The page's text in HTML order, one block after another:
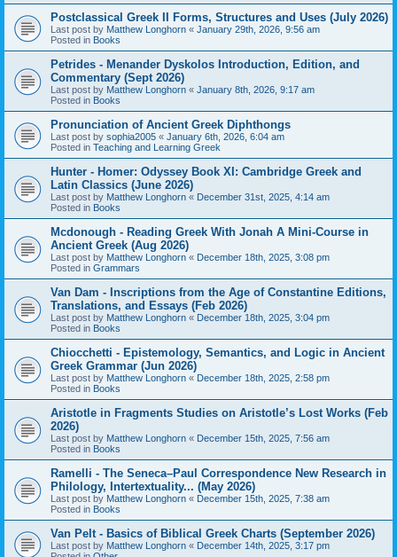
Postclassical Greek II Forms, Structures and Uses (July 2026)
Last post by Matthew Longhorn « January 29th, 2026, 9:56 am
Posted in Books
Petrides - Menander Dyskolos Introduction, Edition, and
Commentary (Sept 2026)
Last post by Matthew Longhorn « January 8th, 2026, 9:17 am
Posted in Books
Pronunciation of Ancient Greek Diphthongs
Last post by sophia2005 « January 6th, 2026, 6:04 am
Posted in Teaching and Learning Greek
Hunter - Homer: Odyssey Book XI: Cambridge Greek and
Latin Classics (June 2026)
Last post by Matthew Longhorn « December 31st, 2025, 4:14 am
Posted in Books
Mcdonough - Reading Greek With Jonah A Mini-Course in
Ancient Greek (Aug 2026)
Last post by Matthew Longhorn « December 18th, 2025, 3:08 pm
Posted in Grammars
Van Dam - Inscriptions from the Age of Constantine Editions,
Translations, and Essays (Feb 2026)
Last post by Matthew Longhorn « December 18th, 2025, 3:04 pm
Posted in Books
Chiocchetti - Epistemology, Semantics, and Logic in Ancient
Greek Grammar (Jun 2026)
Last post by Matthew Longhorn « December 18th, 2025, 2:58 pm
Posted in Books
Aristotle in Fragments Studies on Aristotle’s Lost Works (Feb
2026)
Last post by Matthew Longhorn « December 15th, 2025, 7:56 am
Posted in Books
Ramelli - The Seneca–Paul Correspondence New Research in
Philology, Intertextuality... (May 2026)
Last post by Matthew Longhorn « December 15th, 2025, 7:38 am
Posted in Books
Van Pelt - Basics of Biblical Greek Charts (September 2026)
Last post by Matthew Longhorn « December 14th, 2025, 3:17 pm